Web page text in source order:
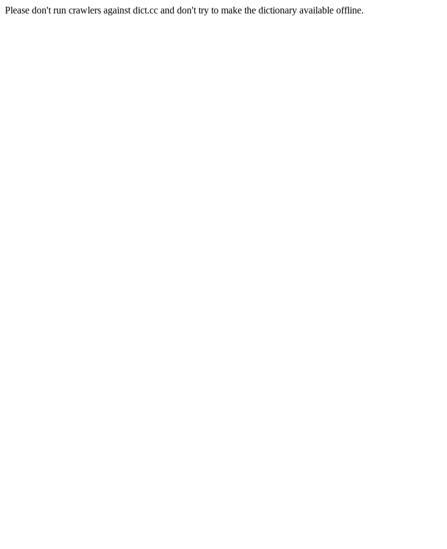
Please don't run crawlers against dict.cc and don't try to make the dictionary available offline.